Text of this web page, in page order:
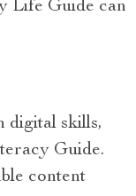
Life Guide can
digital skills,
Guide.
content